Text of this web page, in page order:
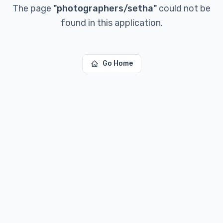
The page "photographers/setha" could not be
found in this application.
Go Home